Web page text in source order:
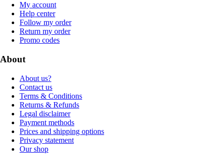
My account
Help center
Follow my order
Return my order
Promo codes
About
About us?
Contact us
Terms & Conditions
Returns & Refunds
Legal disclaimer
Payment methods
Prices and shipping options
Privacy statement
Our shop